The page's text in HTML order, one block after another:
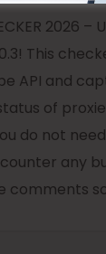
2026
This
API and
of
do not
any
comments